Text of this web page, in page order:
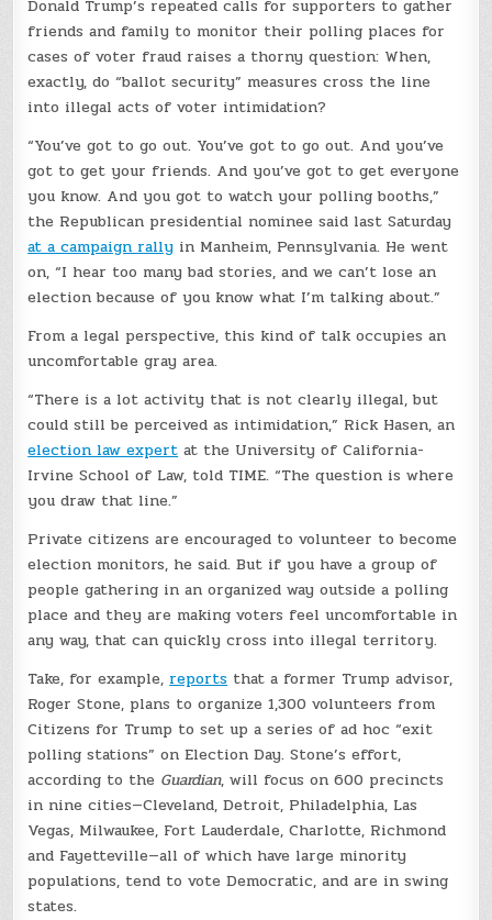
Donald Trump’s repeated calls for supporters to gather
friends and family to monitor their polling places for
cases of voter fraud raises a thorny question: When,
exactly, do “ballot security” measures cross the line
into illegal acts of voter intimidation?
“You’ve got to go out. You’ve got to go out. And you’ve
got to get your friends. And you’ve got to get everyone
you know. And you got to watch your polling booths,”
the Republican presidential nominee said last Saturday
at a campaign rallyin Manheim, Pennsylvania. He went
on, “I hear too many bad stories, and we can’t lose an
election because of you know what I’m talking about.”
From a legal perspective, this kind of talk occupies an
uncomfortable gray area.
“There is a lot activity that is not clearly illegal, but
could still be perceived as intimidation,” Rick Hasen, an
election law expertat the University of California-
Irvine School of Law, told TIME. “The question is where
you draw that line.”
Private citizens are encouraged to volunteer to become
election monitors, he said. But if you have a group of
people gathering in an organized way outside a polling
place and they are making voters feel uncomfortable in
any way, that can quickly cross into illegal territory.
Take, for example,reportsthat a former Trump advisor,
Roger Stone, plans to organize 1,300 volunteers from
Citizens for Trump to set up a series of ad hoc “exit
polling stations” on Election Day. Stone’s effort,
according to the Guardian, will focus on 600 precincts
in nine cities—Cleveland, Detroit, Philadelphia, Las
Vegas, Milwaukee, Fort Lauderdale, Charlotte, Richmond
and Fayetteville—all of which have large minority
populations, tend to vote Democratic, and are in swing
states.